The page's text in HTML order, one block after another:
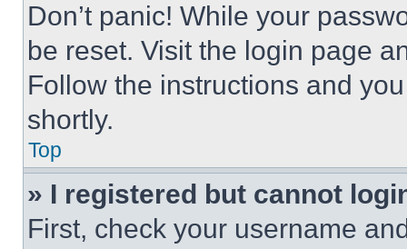
Don’t panic! While your
be reset. Visit the login page
Follow the instructions and
shortly.
Top
» I registered but cannot
First, check your username